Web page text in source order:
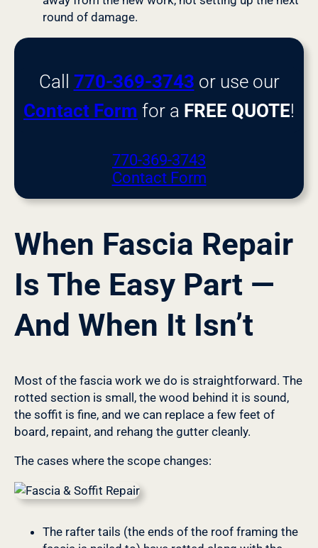
round of damage.
Call 770-369-3743 or use our
Contact Form for a FREE QUOTE!
770-369-3743
Contact Form
When Fascia Repair
Is The Easy Part —
And When It Isn’t
Most of the fascia work we do is straightforward. The
rotted section is small, the wood behind it is sound,
the soffit is fine, and we can replace a few feet of
board, repaint, and rehang the gutter cleanly.
The cases where the scope changes:
The rafter tails (the ends of the roof framing the